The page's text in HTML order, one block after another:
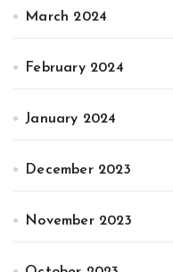
March 2024
February 2024
January 2024
December 2023
November 2023